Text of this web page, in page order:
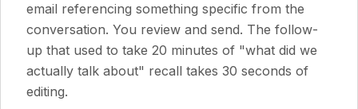
email referencing something specific from the
conversation. You review and send. The follow-
up that used to take 20 minutes of "what did we
actually talk about" recall takes 30 seconds of
editing.